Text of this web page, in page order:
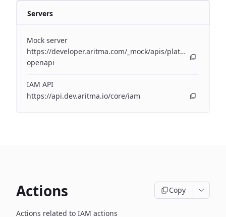
Servers
Mock server
https://developer.aritma.com/_mock/apis/platform/iam/
openapi
IAM API
https://api.dev.aritma.io/core/iam
Actions Copy
Actions related to IAM actions